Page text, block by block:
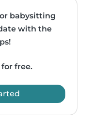
babysitting
with the
free.